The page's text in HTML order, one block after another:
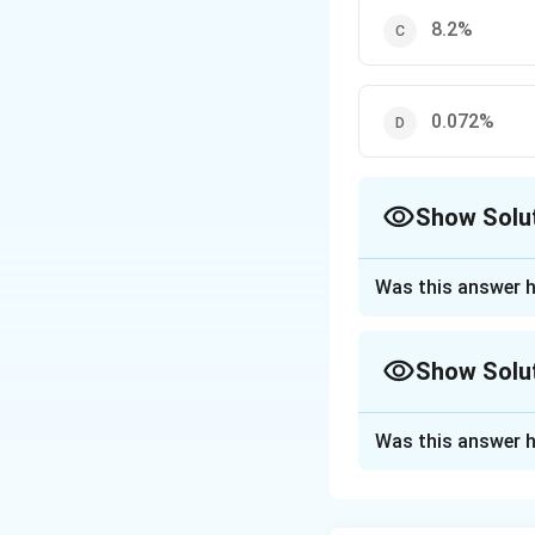
8.2%
0.072%
Show
α = 7.2 × 10 -4
and the initial
The percent
Was this answer
Show
Was this answer